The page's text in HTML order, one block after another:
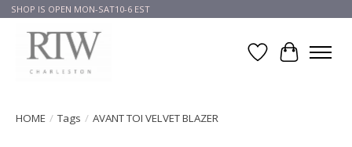
SHOP IS OPEN MON-SAT10-6 EST
Wish List
Cart
HOME / Tags / AVANT TOI VELVET BLAZER